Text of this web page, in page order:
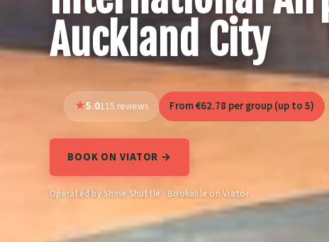
Auckland City
5.0115 reviews From €62.78 per group (up to 5)
BOOK ON VIATOR →
Operated by Shine Shuttle · Bookable on Viator